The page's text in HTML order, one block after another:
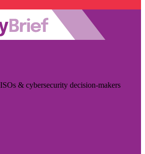
& cybersecurity decision-makers